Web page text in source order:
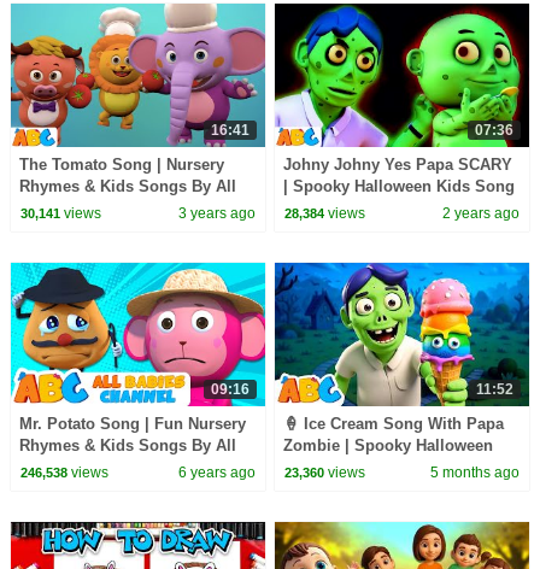
16:41
The Tomato Song | Nursery
Rhymes & Kids Songs By All
Babies Channel
30,141views 3 years ago
07:36
Johny Johny Yes Papa SCARY
| Spooky Halloween Kids Song
By @AllBabiesChannel
28,384 views 2 years ago
09:16
Mr. Potato Song | Fun Nursery
Rhymes & Kids Songs By All
Babies Channel
246,538views 6 years ago
11:52
🍦 Ice Cream Song With Papa
Zombie | Spooky Halloween
Songs For Kids By All Babies
23,360 views 5 months ago